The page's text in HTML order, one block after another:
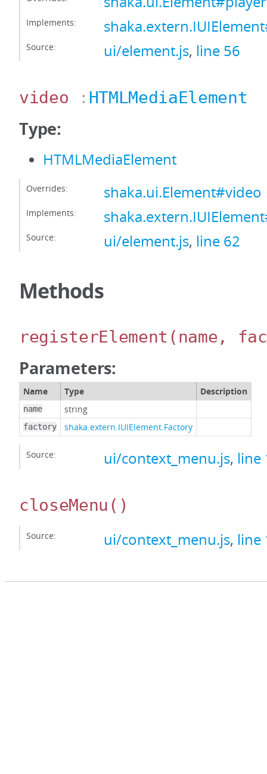
Implements:
Source: ui/element.js, line 56
video : HTMLMediaElement
Type:
HTMLMediaElement
Overrides: shaka.ui.Element#video
Implements:
Source: ui/element.js, line 62
Methods
registerElement (name,
Parameters:
Name Type Description
name string
factory shaka.extern.IUIElement.Factory
Source: ui/context_menu.js, line
closeMenu ()
Source: ui/context_menu.js, line